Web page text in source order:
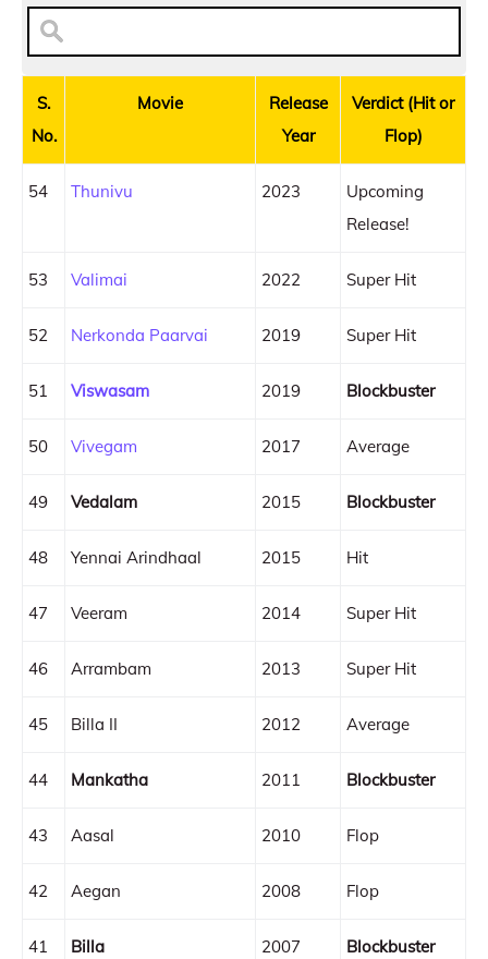
S.
No.
Movie
Release
Year
Verdict (Hit or
Flop)
54 Thunivu 2023
Upcoming
Release!
53 Valimai 2022 Super Hit
52 Nerkonda Paarvai 2019 Super Hit
51 Viswasam 2019 Blockbuster
50 Vivegam 2017 Average
49 Vedalam 2015 Blockbuster
48 Yennai Arindhaal 2015 Hit
47 Veeram 2014 Super Hit
46 Arrambam 2013 Super Hit
45 Billa II 2012 Average
44 Mankatha 2011 Blockbuster
43 Aasal 2010 Flop
42 Aegan 2008 Flop
41 Billa 2007 Blockbuster